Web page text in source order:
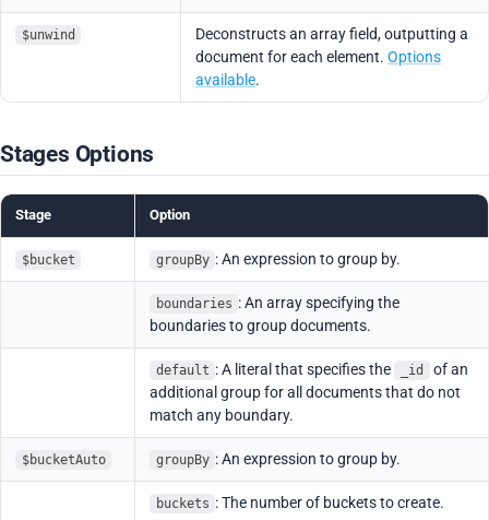
$unwind
Deconstructs an array field, outputting a
document for each element.Options
available.
Stages Options
Stage Option
$bucket groupBy : An expression to group by.
boundaries : An array specifying the
boundaries to group documents.
default : A literal that specifies the _id
of an
additional group for all documents that do not
match any boundary.
$bucketAuto groupBy : An expression to group by.
buckets : The number of buckets to create.